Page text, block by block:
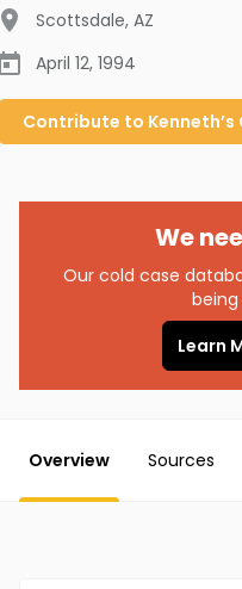
Scottsdale, AZ
April 12, 1994
Contribute to Kenneth’s
We
Our cold case
Learn
Overview Sources